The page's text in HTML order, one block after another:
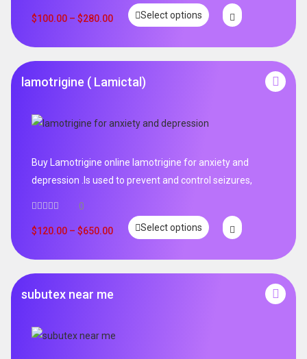
out of 5
$100.00 – $280.00 Select options
lamotrigine ( Lamictal)
Buy Lamotrigine online lamotrigine for anxiety and
depression .Is used to prevent and control seizures,
0
$120.00 – $650.00 Select options
subutex near me